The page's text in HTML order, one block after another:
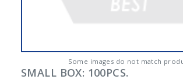
Some images do not match
SMALL BOX: 100PCS.